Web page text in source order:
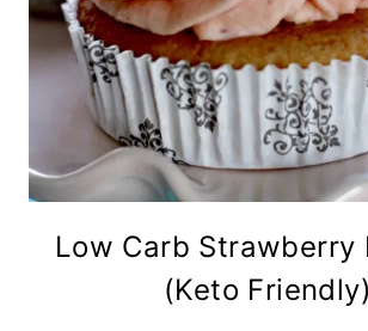
Low Carb Strawberry
(Keto Friendly)